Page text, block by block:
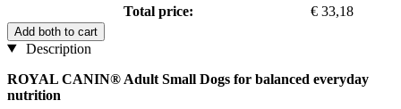
Total price:
€ 33,18
Add both to cart
Description
ROYAL CANIN® Adult Small Dogs for balanced everyday
nutrition